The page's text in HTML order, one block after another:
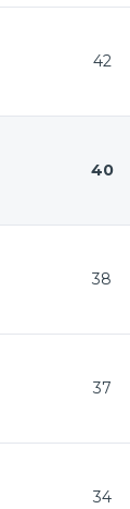
42
40
38
37
34